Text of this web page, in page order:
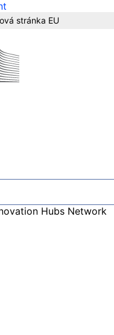
stránka EU
Hubs Network